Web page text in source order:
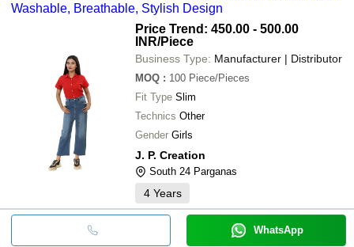
Washable, Breathable, Stylish Design
Price Trend: 450.00 - 500.00
INR/Piece
Business Type: Manufacturer | Distributor
MOQ : 100 Piece/Pieces
Fit Type Slim
Technics Other
Gender Girls
J. P. Creation
South 24 Parganas
4 Years
WhatsApp